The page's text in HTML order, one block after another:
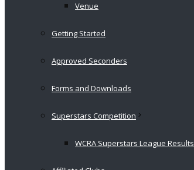
Venue
Getting Started
Approved Seconders
Forms and Downloads
Superstars Competition
WCRA Superstars League Results